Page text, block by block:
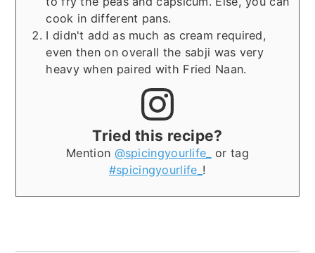
cook in different pans.
I didn't add as much as cream required,
even then on overall the sabji was very
heavy when paired with Fried Naan.
Tried this recipe?
Mention @spicingyourlife_
or tag
#spicingyourlife_ !